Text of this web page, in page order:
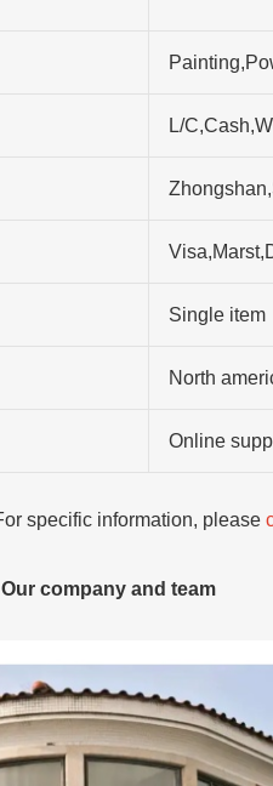
L/
Single item
North
Online
specific information, please
Our company and team